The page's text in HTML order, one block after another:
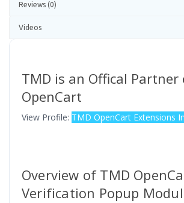
Reviews (0)
Videos
TMD is an Offical Partner
OpenCart
View Profile: TMD OpenCart Extensions
Overview of TMD
Verification Popup